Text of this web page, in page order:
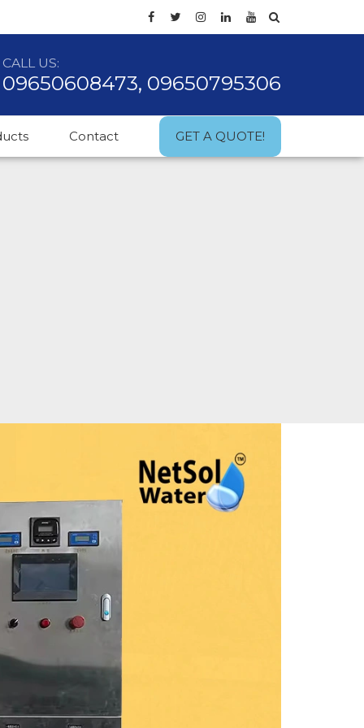
CALL US:
09650608473, 09650795306
Contact GET A QUOTE!